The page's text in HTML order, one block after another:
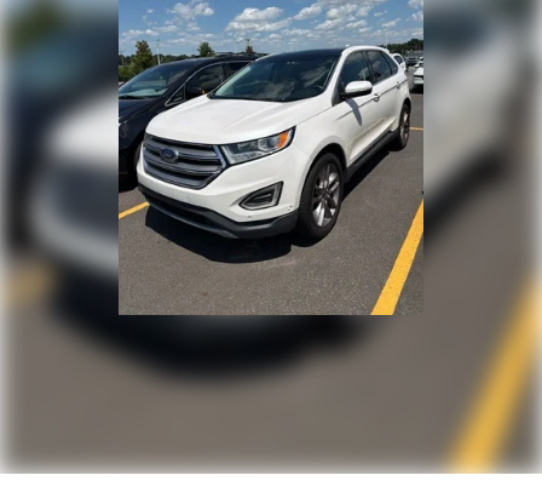
Variably intermittent wipers
3.47 Final Drive Axle Ratio
**4 WHEEL DISC BRAKES
**AWD